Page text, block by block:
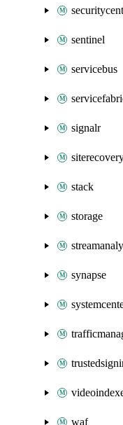
sentinel
servicebus
signalr
stack
storage
synapse
waf